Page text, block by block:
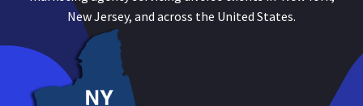
New Jersey, and across the United States.